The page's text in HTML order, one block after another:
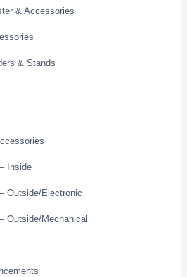
& Accessories
& Stands
Inside
Outside/Electronic
Outside/Mechanical